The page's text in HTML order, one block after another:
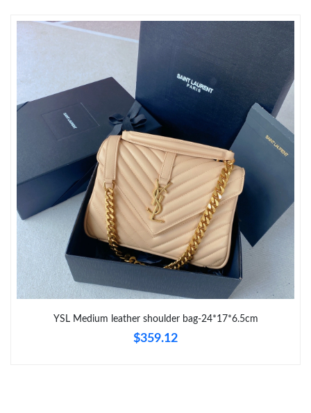
Just Sold: Sam from Mexico City on Jul 23, 2026 at 8:26 PM.
Just Sold: Frank from Indianapolis on Jun 21, 2026 at 11:07 AM.
Just Sold: Yara from Seattle on Jul 07, 2026 at 9:00 AM.
Just Sold: Nate from Kansas City on Aug 06, 2026 at 8:34 AM.
Just Sold: Ian from Sacramento on Jun 27, 2026 at 12:57 PM.
Just Sold: Sam from New York on Jun 24, 2026 at 10:10 PM.
Just Sold: Milo from Atlanta on May 15, 2026 at 8:30 PM.
Just Sold: Xander from Detroit on Aug 02, 2026 at 11:23 AM.
YSL Medium leather shoulder bag-24*17*6.5cm
$359.12